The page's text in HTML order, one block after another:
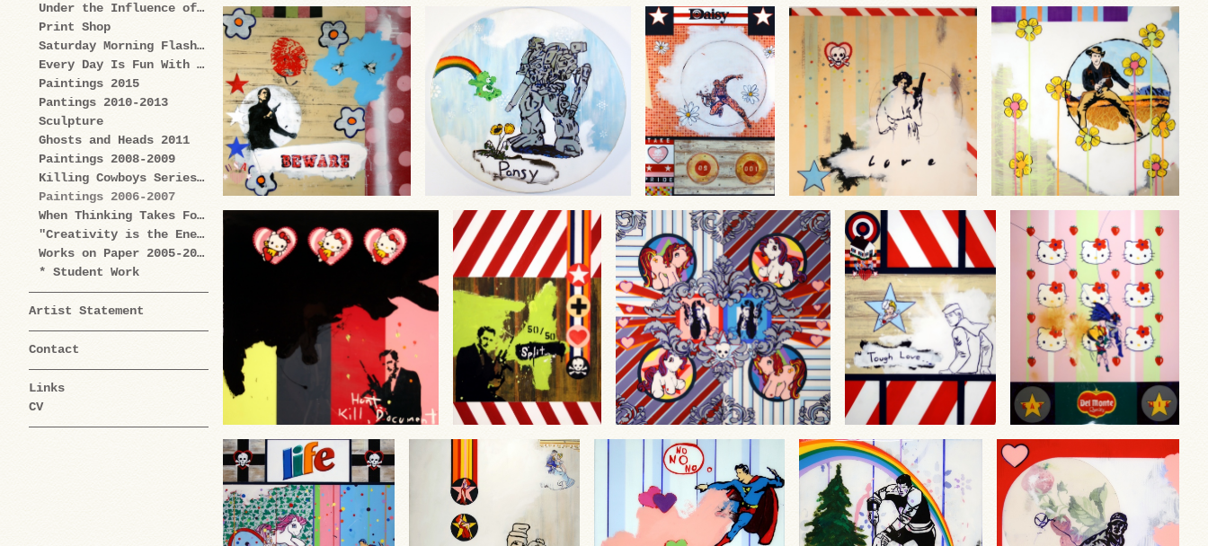
Under the Influence of Cartoons
Print Shop
Saturday Morning Flashback
Every Day Is Fun With Us: Explorations
Paintings 2015
Pantings 2010-2013
Sculpture
Ghosts and Heads 2011
Paintings 2008-2009
Killing Cowboys Series 2008
Paintings 2006-2007
When Thinking Takes Form Works on Paper 2005-2009
"Creativity is the Enemy" Series 2004-2006
Works on Paper 2005-2006
* Student Work
Artist Statement
Contact
Links
CV